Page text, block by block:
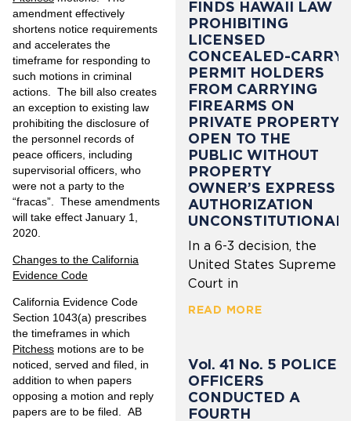
amendment effectively
shortens notice requirements
and accelerates the
timeframe for responding to
such motions in criminal
actions. The bill also creates
an exception to existing law
prohibiting the disclosure of
the personnel records of
peace officers, including
supervisorial officers, who
were not a party to the
“fracas”. These amendments
will take effect January 1,
2020.
Changes to the California
Evidence Code
California Evidence Code
Section 1043(a) prescribes
the timeframes in which
Pitchess motions are to be
noticed, served and filed, in
addition to when papers
opposing a motion and reply
papers are to be filed. AB
FINDS HAWAII LAW
PROHIBITING
LICENSED
CONCEALED-CARRY
PERMIT HOLDERS
FROM CARRYING
FIREARMS ON
PRIVATE PROPERTY
OPEN TO THE
PUBLIC WITHOUT
PROPERTY
OWNER’S EXPRESS
AUTHORIZATION
UNCONSTITUTIONAL
In a 6-3 decision, the
United States Supreme
Court in
READ MORE
Vol. 41 No. 5 POLICE
OFFICERS
CONDUCTED A
FOURTH